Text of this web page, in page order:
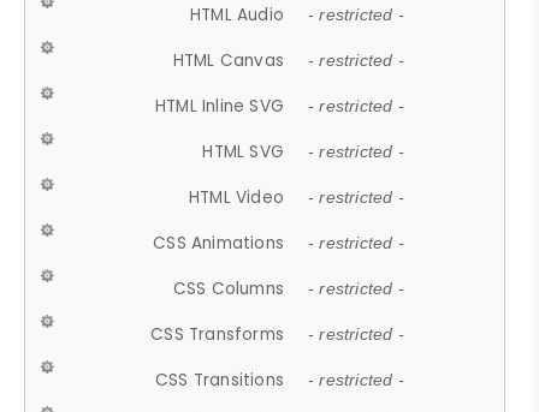
HTML Audio - restricted -
HTML Canvas - restricted -
HTML Inline SVG - restricted -
HTML SVG - restricted -
HTML Video - restricted -
CSS Animations - restricted -
CSS Columns - restricted -
CSS Transforms - restricted -
CSS Transitions - restricted -